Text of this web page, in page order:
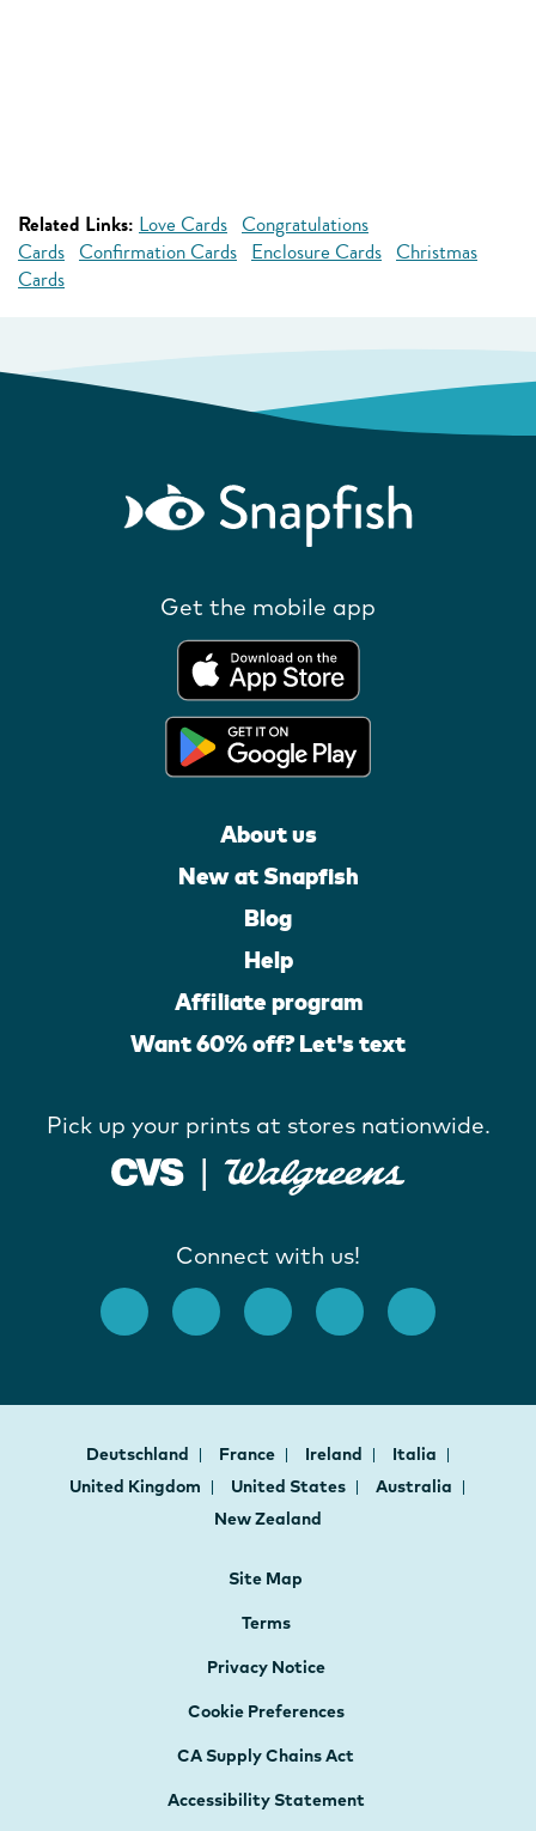
Related Links: Love Cards Congratulations
Cards Confirmation Cards Enclosure Cards Christmas
Cards
Get the mobile app
About us
New at Snapfish
Blog
Help
Affiliate program
Want 60% off? Let's text
Pick up your prints at stores nationwide.
Connect with us!
Deutschland France Ireland
Italia
United Kingdom
United States
Australia
New Zealand
Site Map
Terms
Privacy Notice
Cookie Preferences
CA Supply Chains Act
Accessibility Statement